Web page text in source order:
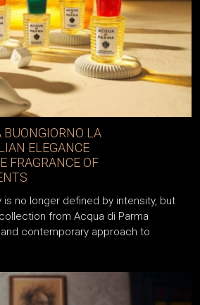
LA
ELEGANCE
FRAGRANCE OF
is no longer defined by intensity, but
from Acqua di Parma
contemporary approach to